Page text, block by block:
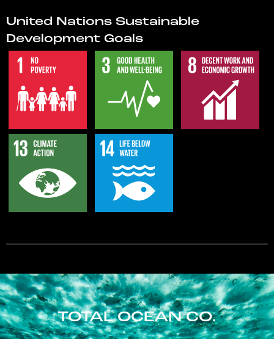
United Nations Sustainable
Development Goals
TOTAL OCEAN CO.